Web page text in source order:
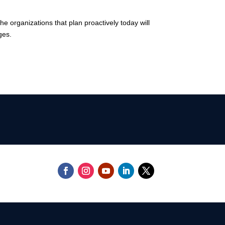
organizations that plan proactively today will